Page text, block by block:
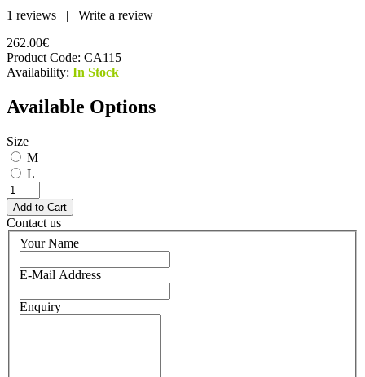
1 reviews | Write a review
262.00€
Product Code: CA115
Availability: In Stock
Available Options
Size
M
L
Contact us
Your Name
E-Mail Address
Enquiry